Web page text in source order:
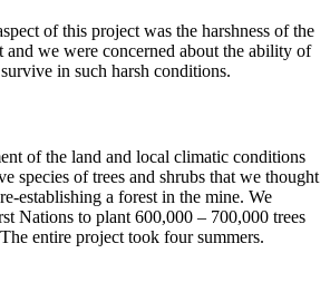
of this project was the harshness of the
and we were concerned about the ability of
in such harsh conditions.
of the land and local climatic conditions
species of trees and shrubs that we thought
establishing a forest in the mine. We
Nations to plant 600,000 – 700,000 trees
entire project took four summers.